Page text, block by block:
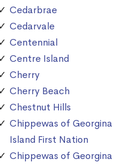
Cedarbrae
Cedarvale
Centennial
Centre Island
Cherry
Cherry Beach
Chestnut Hills
Chippewas of Georgina
Island First Nation
Chippewas of Georgina